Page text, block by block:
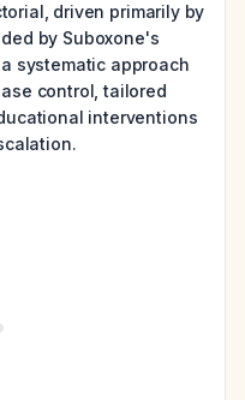
driven primarily by
by Suboxone's
systematic approach
control, tailored
interventions